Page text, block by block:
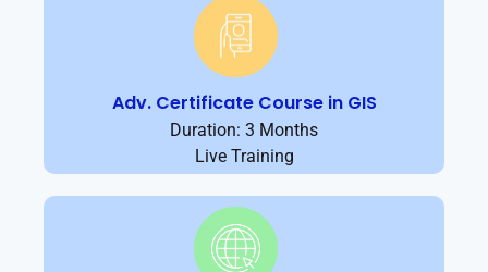
Adv. Certificate Course in GIS
Duration: 3 Months
Live Training